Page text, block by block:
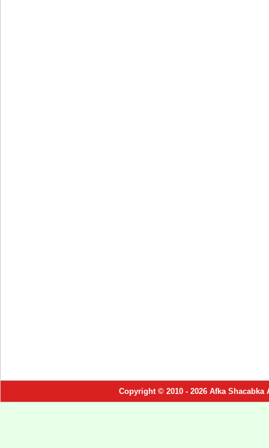
Copyright © 2010 - 2026 Afka